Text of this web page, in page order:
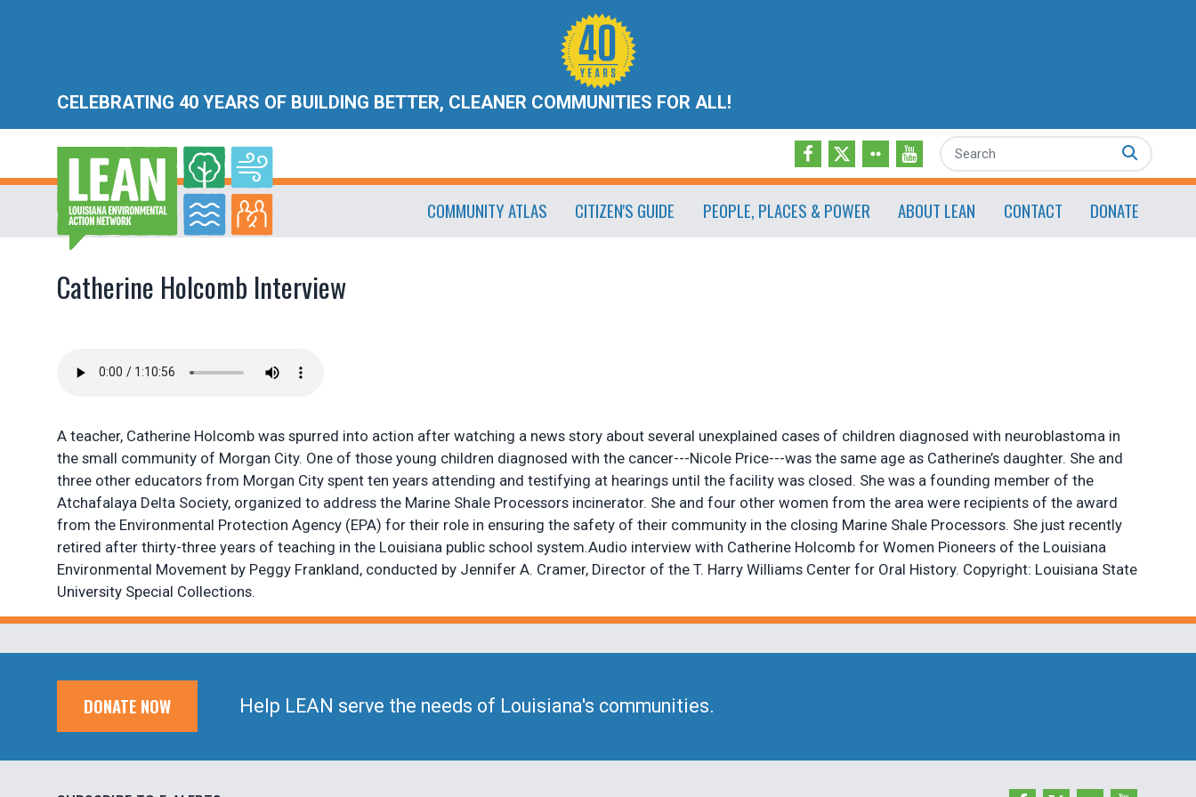
CELEBRATING 40 YEARS OF BUILDING BETTER, CLEANER COMMUNITIES FOR ALL!
Search
COMMUNITY ATLAS CITIZEN'S GUIDE PEOPLE, PLACES & POWER ABOUT LEAN CONTACT DONATE
Catherine Holcomb Interview
A teacher, Catherine Holcomb was spurred into action after watching a news story about several unexplained cases of children diagnosed with neuroblastoma in
the small community of Morgan City. One of those young children diagnosed with the cancer---Nicole Price---was the same age as Catherine’s daughter. She and
three other educators from Morgan City spent ten years attending and testifying at hearings until the facility was closed. She was a founding member of the
Atchafalaya Delta Society, organized to address the Marine Shale Processors incinerator. She and four other women from the area were recipients of the award
from the Environmental Protection Agency (EPA) for their role in ensuring the safety of their community in the closing Marine Shale Processors. She just recently
retired after thirty-three years of teaching in the Louisiana public school system.Audio interview with Catherine Holcomb for Women Pioneers of the Louisiana
Environmental Movement by Peggy Frankland, conducted by Jennifer A. Cramer, Director of the T. Harry Williams Center for Oral History. Copyright: Louisiana State
University Special Collections.
DONATE NOW Help LEAN serve the needs of Louisiana's communities.